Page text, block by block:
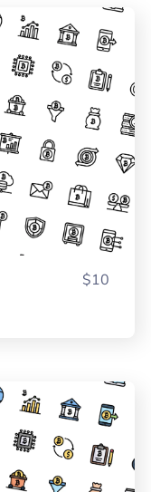
$10